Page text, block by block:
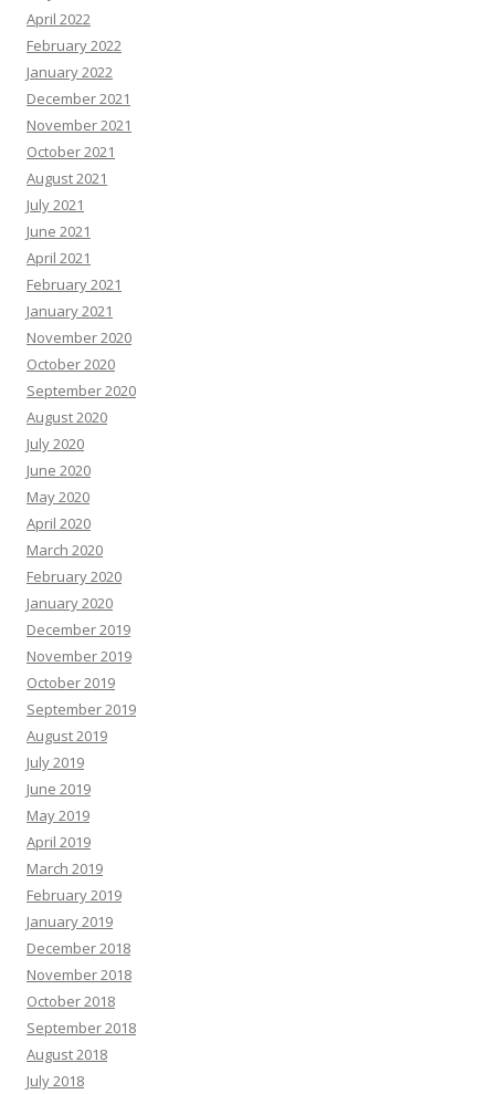
April 2022
February 2022
January 2022
December 2021
November 2021
October 2021
August 2021
July 2021
June 2021
April 2021
February 2021
January 2021
November 2020
October 2020
September 2020
August 2020
July 2020
June 2020
May 2020
April 2020
March 2020
February 2020
January 2020
December 2019
November 2019
October 2019
September 2019
August 2019
July 2019
June 2019
May 2019
April 2019
March 2019
February 2019
January 2019
December 2018
November 2018
October 2018
September 2018
August 2018
July 2018